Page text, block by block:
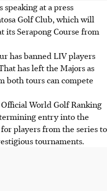
at a press
Golf Club, which will
its Serapong Course from
has banned LIV players
has left the Majors as
both tours can compete
World Golf Ranking
entry into the
players from the series to
tournaments.